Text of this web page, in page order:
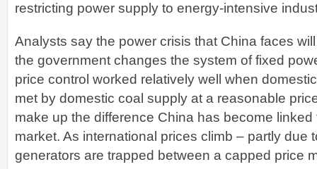
restricting power supply to energy-intensive
Analysts say the power crisis that China faces
the government changes the system of fixed
price control worked relatively well when
met by domestic coal supply at a reasonable
make up the difference China has become
market. As international prices climb – partly due
generators are trapped between a capped price